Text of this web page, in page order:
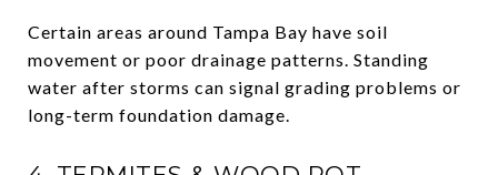
Certain areas around Tampa Bay have soil
movement or poor drainage patterns. Standing
water after storms can signal grading problems or
long-term foundation damage.